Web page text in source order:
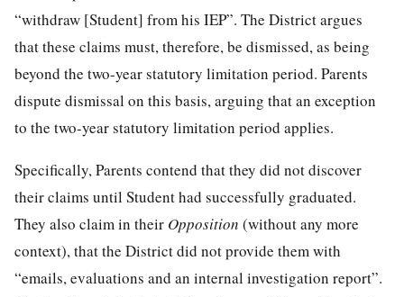
“withdraw [Student] from his IEP”. The District argues
that these claims must, therefore, be dismissed, as being
beyond the two-year statutory limitation period. Parents
dispute dismissal on this basis, arguing that an exception
to the two-year statutory limitation period applies.
Specifically, Parents contend that they did not discover
their claims until Student had successfully graduated.
They also claim in their Opposition (without any more
context), that the District did not provide them with
“emails, evaluations and an internal investigation report”.